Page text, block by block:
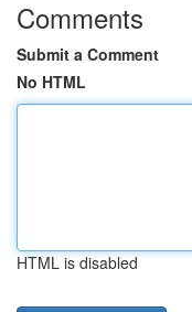
Comments
Submit a Comment
No HTML
HTML is disabled